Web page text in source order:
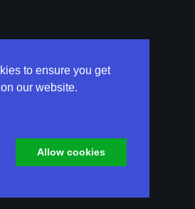
to ensure you get
our website.
Allow cookies